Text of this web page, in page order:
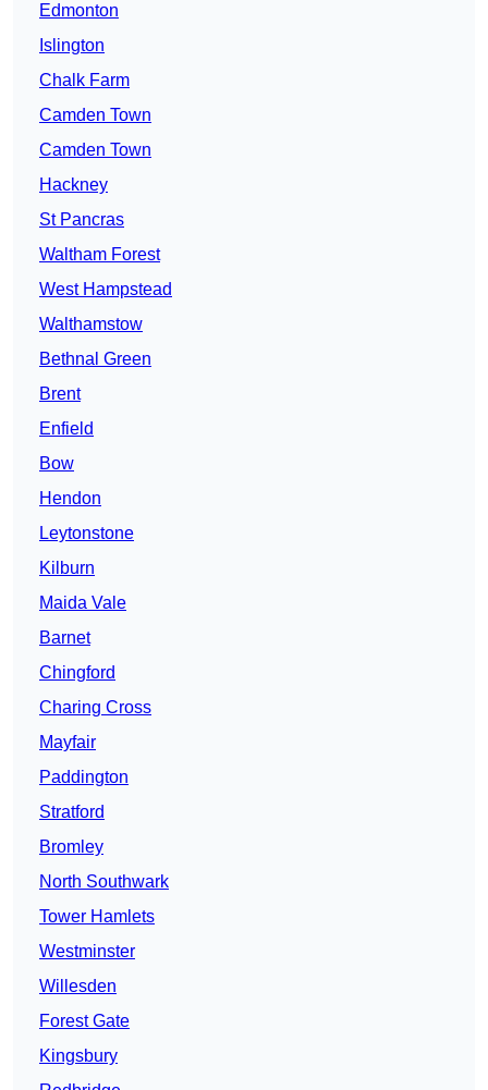
Edmonton
Islington
Chalk Farm
Camden Town
Camden Town
Hackney
St Pancras
Waltham Forest
West Hampstead
Walthamstow
Bethnal Green
Brent
Enfield
Bow
Hendon
Leytonstone
Kilburn
Maida Vale
Barnet
Chingford
Charing Cross
Mayfair
Paddington
Stratford
Bromley
North Southwark
Tower Hamlets
Westminster
Willesden
Forest Gate
Kingsbury